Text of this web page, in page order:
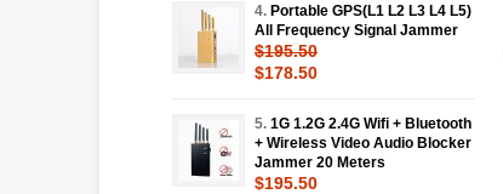
4. Portable GPS(L1 L2 L3 L4 L5)
All Frequency Signal Jammer
$195.50
$178.50
5. 1G 1.2G 2.4G Wifi + Bluetooth
+ Wireless Video Audio Blocker
Jammer 20 Meters
$195.50